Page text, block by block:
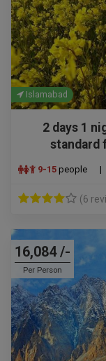
Islamabad
2 days 1
standard
9-15 people |
(6
16,084 /-
Per Person